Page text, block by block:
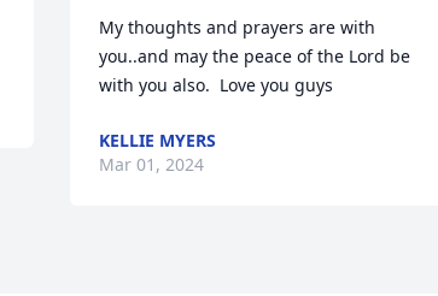
My thoughts and prayers are with
you..and may the peace of the Lord be
with you also.  Love you guys
KELLIE MYERS
Mar 01, 2024